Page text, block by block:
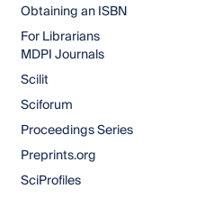
Obtaining an ISBN
For Librarians
MDPI Journals
Scilit
Sciforum
Proceedings Series
Preprints.org
SciProfiles